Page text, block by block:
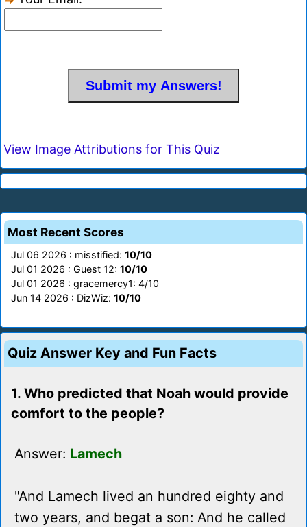
View Image Attributions for This Quiz
Most Recent Scores
Jul 06 2026 : misstified: 10/10
Jul 01 2026 : Guest 12: 10/10
Jul 01 2026 : gracemercy1: 4/10
Jun 14 2026 : DizWiz: 10/10
Quiz Answer Key and Fun Facts
1. Who predicted that Noah would provide
comfort to the people?
Answer: Lamech
"And Lamech lived an hundred eighty and
two years, and begat a son: And he called